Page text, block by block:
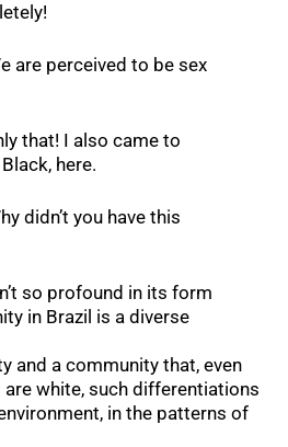
are perceived to be sex
that! I also came to
here.
didn’t you have this
so profound in its form
in Brazil is a diverse
and a community that, even
white, such differentiations
in the patterns of